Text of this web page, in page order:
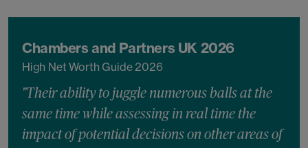
Chambers and Partners UK 2026
High Net Worth Guide 2026
"Their ability to juggle numerous balls at the
same time while assessing in real time the
impact of potential decisions on other areas of